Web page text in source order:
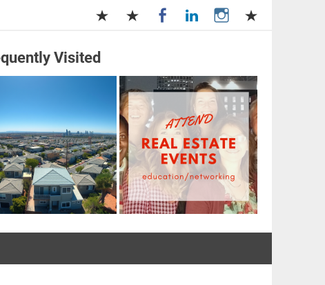
Management
Visited